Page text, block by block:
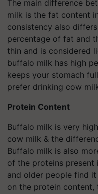
The main difference
milk is the fat content
consistency also
percentage of fat and
thin and is considered
buffalo milk has high
keeps your stomach
prefer drinking cow
Protein Content
Buffalo milk is very
cow milk & the
Buffalo milk is also
of the proteins
and older people find
on the protein